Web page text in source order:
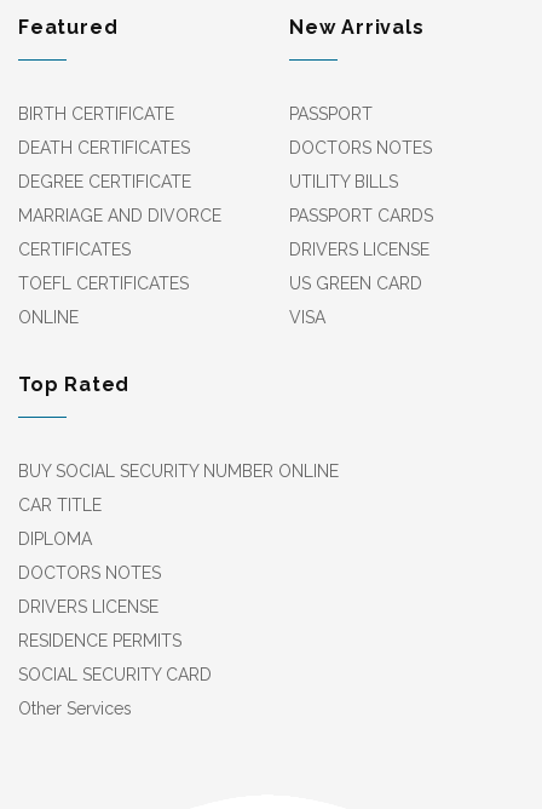
Featured
BIRTH CERTIFICATE
DEATH CERTIFICATES
DEGREE CERTIFICATE
MARRIAGE AND DIVORCE
CERTIFICATES
TOEFL CERTIFICATES
ONLINE
New Arrivals
PASSPORT
DOCTORS NOTES
UTILITY BILLS
PASSPORT CARDS
DRIVERS LICENSE
US GREEN CARD
VISA
Top Rated
BUY SOCIAL SECURITY NUMBER ONLINE
CAR TITLE
DIPLOMA
DOCTORS NOTES
DRIVERS LICENSE
RESIDENCE PERMITS
SOCIAL SECURITY CARD
Other Services